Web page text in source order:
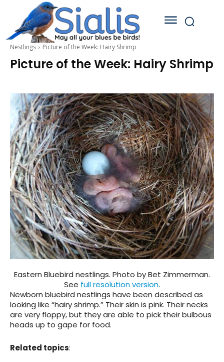
Nestlings Picture of the Week: Hairy Shrimp
Picture of the Week: Hairy Shrimp
Eastern Bluebird nestlings. Photo by Bet Zimmerman.
See full resolution version.
Newborn bluebird nestlings have been described as
looking like “hairy shrimp.” Their skin is pink. Their necks
are very floppy, but they are able to pick their bulbous
heads up to gape for food.
Related topics: